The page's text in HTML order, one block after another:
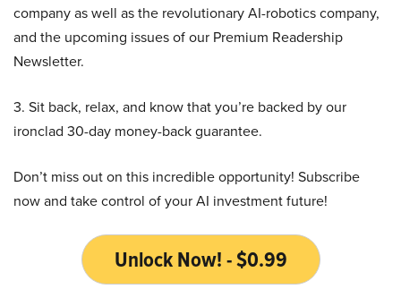
company as well as the revolutionary AI-robotics company,
and the upcoming issues of our Premium Readership
Newsletter.
3. Sit back, relax, and know that you’re backed by our
ironclad 30-day money-back guarantee.
Don’t miss out on this incredible opportunity! Subscribe
now and take control of your AI investment future!
Unlock Now! - $0.99